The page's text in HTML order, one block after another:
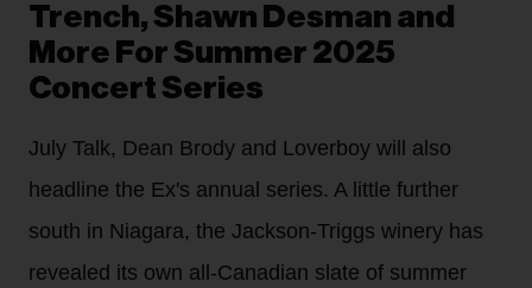
Trench, Shawn Desman and
More For Summer 2025
Concert Series
July Talk, Dean Brody and Loverboy will also
headline the Ex's annual series. A little further
south in Niagara, the Jackson-Triggs winery has
revealed its own all-Canadian slate of summer